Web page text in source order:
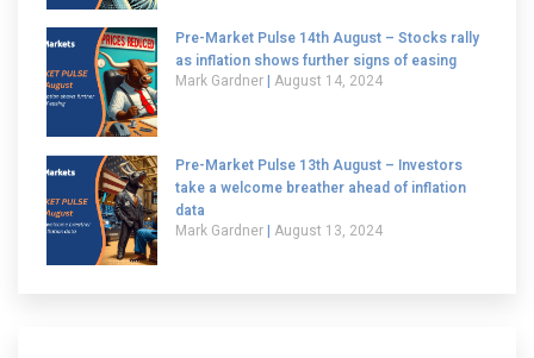
Pre-Market Pulse 14th August – Stocks rally
as inflation shows further signs of easing
Mark Gardner August 14, 2024
Pre-Market Pulse 13th August – Investors
take a welcome breather ahead of inflation
data
Mark Gardner August 13, 2024